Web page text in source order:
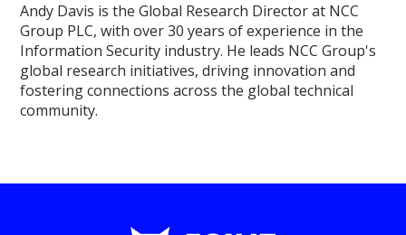
Andy Davis is the Global Research Director at NCC
Group PLC, with over 30 years of experience in the
Information Security industry. He leads NCC Group's
global research initiatives, driving innovation and
fostering connections across the global technical
community.